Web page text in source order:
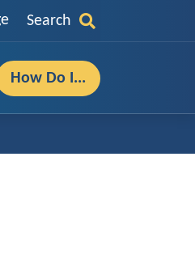
Search
How Do I...